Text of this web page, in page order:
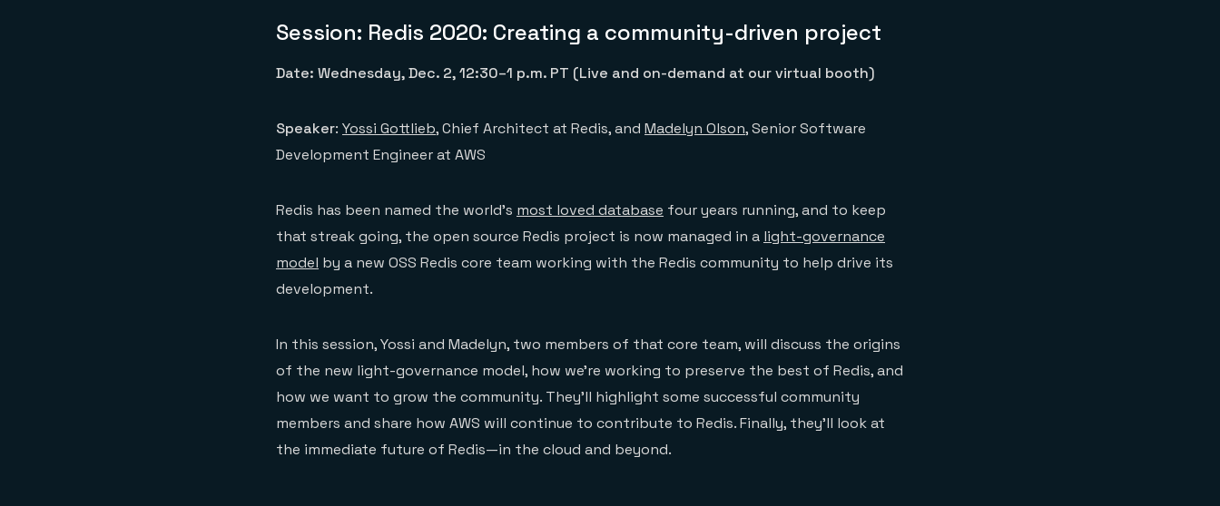
Session: Redis 2020: Creating a community-driven project
Date: Wednesday, Dec. 2, 12:30–1 p.m. PT (Live and on-demand at our virtual booth)
Speaker: Yossi Gottlieb, Chief Architect at Redis, and Madelyn Olson, Senior Software
Development Engineer at AWS
Redis has been named the world’s most loved database four years running, and to keep
that streak going, the open source Redis project is now managed in a light-governance
model by a new OSS Redis core team working with the Redis community to help drive its
development.
In this session, Yossi and Madelyn, two members of that core team, will discuss the origins
of the new light-governance model, how we’re working to preserve the best of Redis, and
how we want to grow the community. They’ll highlight some successful community
members and share how AWS will continue to contribute to Redis. Finally, they’ll look at
the immediate future of Redis—in the cloud and beyond.